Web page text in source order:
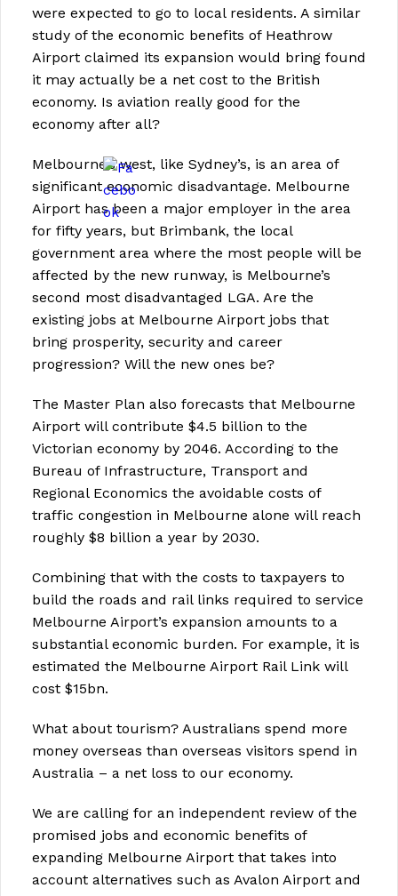
were expected to go to local residents. A similar
study of the economic benefits of Heathrow
Airport claimed its expansion would bring found
it may actually be a net cost to the British
economy. Is aviation really good for the
economy after all?
Melbourne’s west, like Sydney’s, is an area of
significant economic disadvantage. Melbourne
Airport has been a major employer in the area
for fifty years, but Brimbank, the local
government area where the most people will be
affected by the new runway, is Melbourne’s
second most disadvantaged LGA. Are the
existing jobs at Melbourne Airport jobs that
bring prosperity, security and career
progression? Will the new ones be?
The Master Plan also forecasts that Melbourne
Airport will contribute $4.5 billion to the
Victorian economy by 2046. According to the
Bureau of Infrastructure, Transport and
Regional Economics the avoidable costs of
traffic congestion in Melbourne alone will reach
roughly $8 billion a year by 2030.
Combining that with the costs to taxpayers to
build the roads and rail links required to service
Melbourne Airport’s expansion amounts to a
substantial economic burden. For example, it is
estimated the Melbourne Airport Rail Link will
cost $15bn.
What about tourism? Australians spend more
money overseas than overseas visitors spend in
Australia – a net loss to our economy.
We are calling for an independent review of the
promised jobs and economic benefits of
expanding Melbourne Airport that takes into
account alternatives such as Avalon Airport and